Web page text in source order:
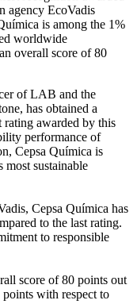
agency EcoVadis
is among the 1%
worldwide
overall score of 80
of LAB and the
has obtained a
rating awarded by this
performance of
Cepsa Química is
sustainable
Cepsa Química has
to the last rating.
to responsible
score of 80 points out
with respect to